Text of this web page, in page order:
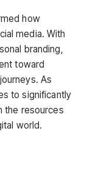
how
media. With
branding,
toward
As
to significantly
the resources
world.